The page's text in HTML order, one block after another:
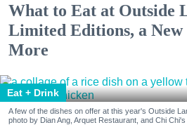
What to Eat at Outside
Limited Editions, a New
More
Eat + Drink
A few of the dishes on offer at this year's Outside
photo by Dian Ang, Arquet Restaurant, and Chi